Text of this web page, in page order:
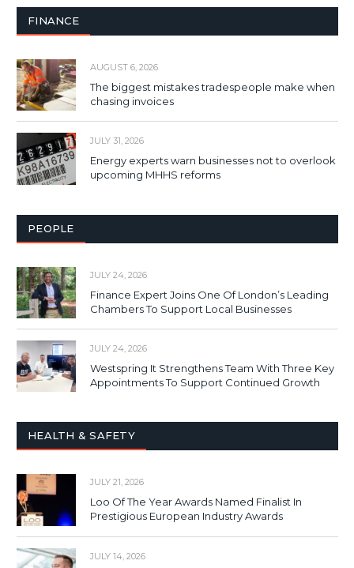
FINANCE
AUGUST 6, 2026
The biggest mistakes tradespeople make when
chasing invoices
JULY 31, 2026
Energy experts warn businesses not to overlook
upcoming MHHS reforms
PEOPLE
JULY 24, 2026
Finance Expert Joins One Of London’s Leading
Chambers To Support Local Businesses
JULY 24, 2026
Westspring It Strengthens Team With Three Key
Appointments To Support Continued Growth
HEALTH & SAFETY
JULY 21, 2026
Loo Of The Year Awards Named Finalist In
Prestigious European Industry Awards
JULY 14, 2026